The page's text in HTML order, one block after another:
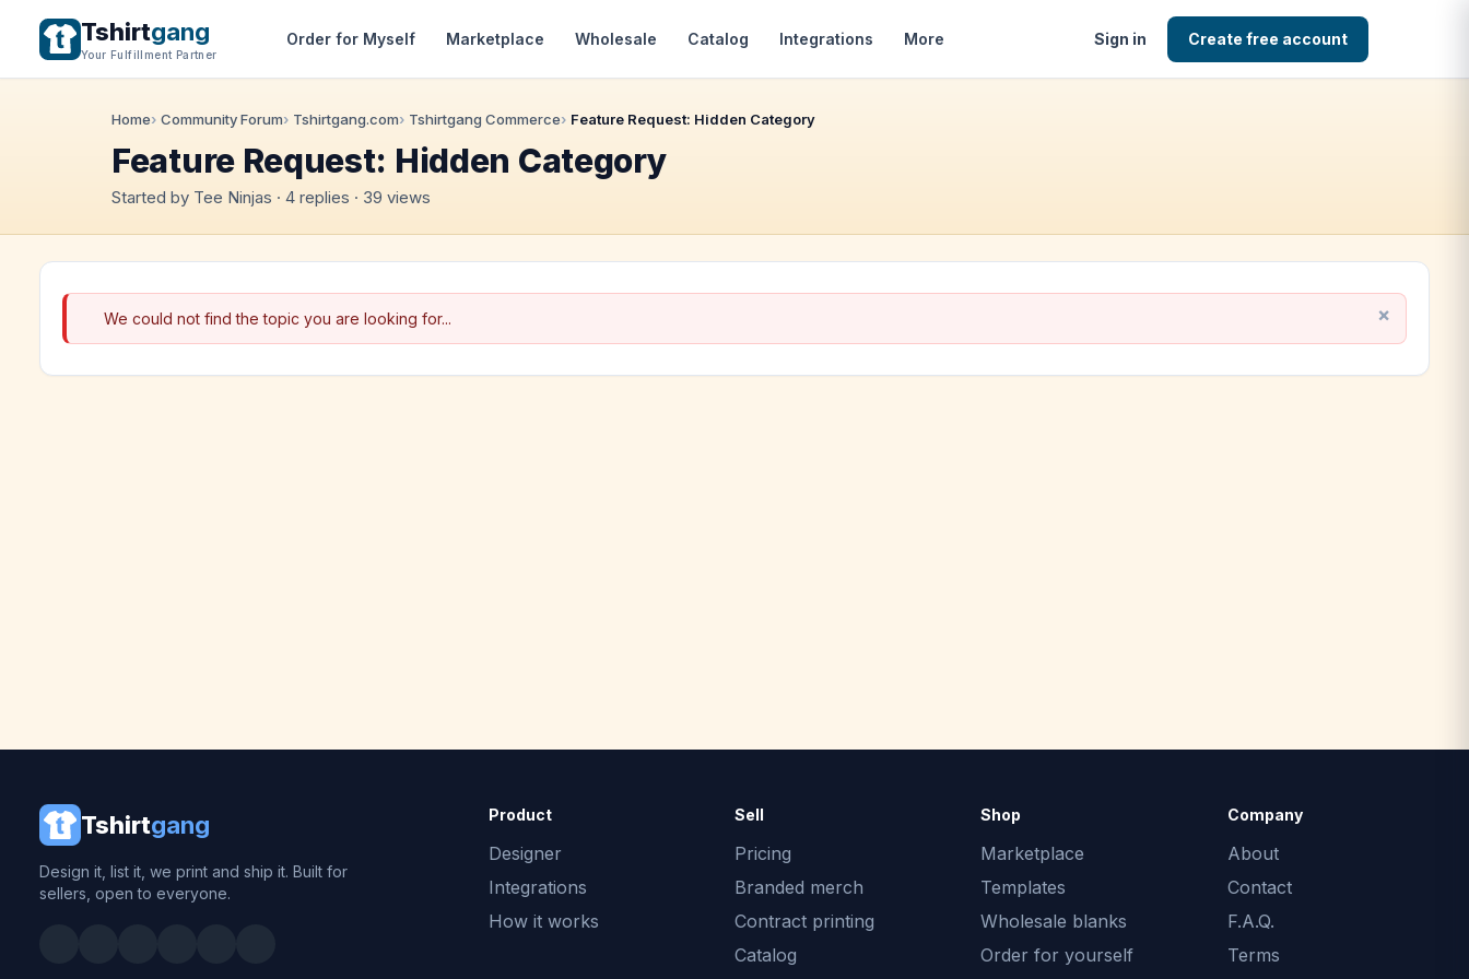
Tshirtgang
Your Fulfillment Partner
Order for Myself Marketplace Wholesale Catalog Integrations More Sign in Create free account
Home Community Forum Tshirtgang.com Tshirtgang Commerce Feature Request: Hidden Category
Feature Request: Hidden Category
Started by Tee Ninjas · 4 replies · 39 views
We could not find the topic you are looking for...
Tshirtgang
Design it, list it, we print and ship it. Built for
sellers, open to everyone.
Product
Designer
Integrations
How it works
Sell
Pricing
Branded merch
Contract printing
Catalog
Shop
Marketplace
Templates
Wholesale blanks
Order for yourself
Company
About
Contact
F.A.Q.
Terms